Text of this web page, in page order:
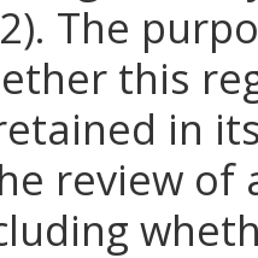
The
this
in
review